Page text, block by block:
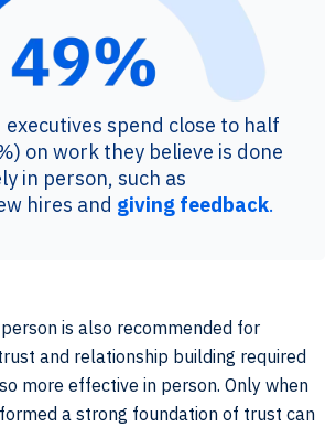
executives spend close to half
on work they believe is done
in person, such as
hires and giving feedback.
is also recommended for
and relationship building required
more effective in person. Only when
a strong foundation of trust can